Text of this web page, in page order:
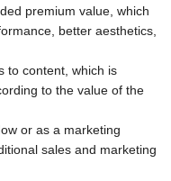
premium value, which
better aesthetics,
to content, which is
to the value of the
or as a marketing
sales and marketing